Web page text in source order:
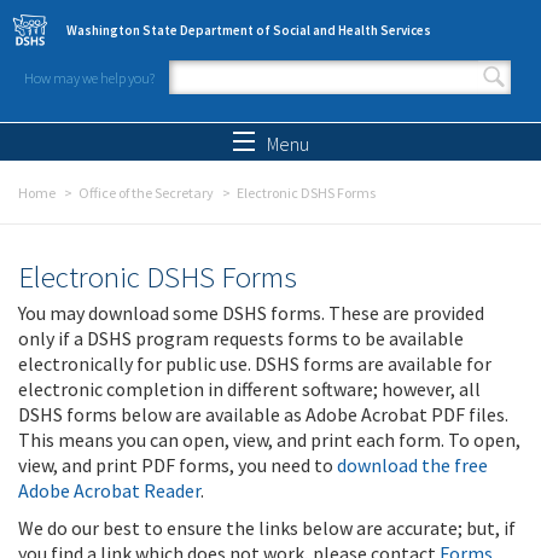
Skip to main content
Washington State Department of Social and Health Services
How may we help you?
Search form
Menu
Home Office of the Secretary Electronic DSHS Forms
Electronic DSHS Forms
You may download some DSHS forms. These are provided
only if a DSHS program requests forms to be available
electronically for public use. DSHS forms are available for
electronic completion in different software; however, all
DSHS forms below are available as Adobe Acrobat PDF files.
This means you can open, view, and print each form. To open,
view, and print PDF forms, you need to download the free
Adobe Acrobat Reader.
We do our best to ensure the links below are accurate; but, if
you find a link which does not work, please contact Forms